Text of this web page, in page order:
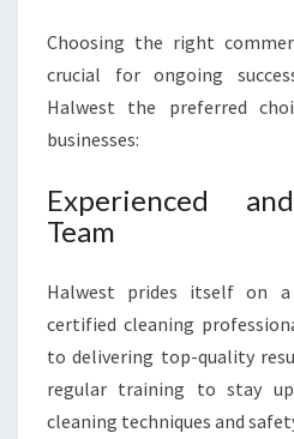
Choosing the right
crucial for ongoing
Halwest the preferred
businesses:
Experienced
Team
Halwest prides itself on
certified cleaning
to delivering top-quality
regular training to stay
cleaning techniques and